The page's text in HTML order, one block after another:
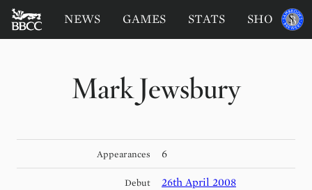
Mark Jewsbury
Appearances 6
Debut 26th April 2008
BATTERSEA
BADGERS
CRICKET
NEWS GAMES STATS SHOP
Sponsored
by